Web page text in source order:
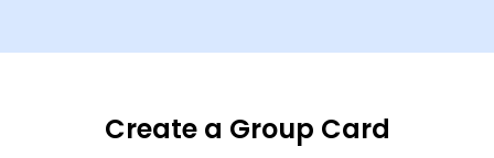
Create a Group Card